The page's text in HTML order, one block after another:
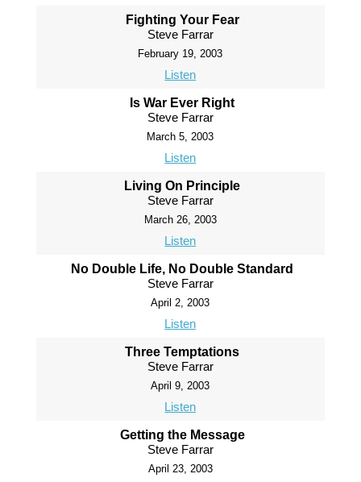
Fighting Your Fear
Steve Farrar
February 19, 2003
Listen
Is War Ever Right
Steve Farrar
March 5, 2003
Listen
Living On Principle
Steve Farrar
March 26, 2003
Listen
No Double Life, No Double Standard
Steve Farrar
April 2, 2003
Listen
Three Temptations
Steve Farrar
April 9, 2003
Listen
Getting the Message
Steve Farrar
April 23, 2003